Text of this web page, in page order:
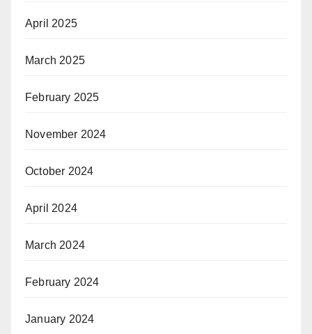
April 2025
March 2025
February 2025
November 2024
October 2024
April 2024
March 2024
February 2024
January 2024